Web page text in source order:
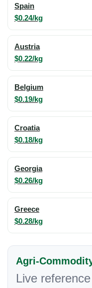
Spain
$0.24/kg
Austria
$0.22/kg
Belgium
$0.19/kg
Croatia
$0.18/kg
Georgia
$0.26/kg
Greece
$0.28/kg
Agri-
Live